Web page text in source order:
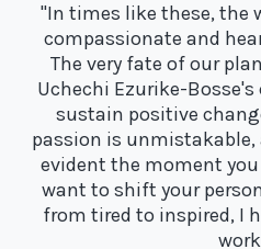
"In times like these, the
compassionate and
The very fate of our
Uchechi Ezurike-
sustain positive
passion is
evident the moment you
want to shift your
from tired to inspired, I